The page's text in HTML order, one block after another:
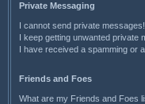
Private Messaging
I cannot send private messages!
I keep getting unwanted private
I have received a spamming or
Friends and Foes
What are my Friends and Foes